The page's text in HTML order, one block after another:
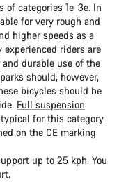
of categories 1e-3e. In
for very rough and
higher speeds as a
experienced riders are
durable use of the
should, however,
bicycles should be
Full suspension
for this category.
on the CE marking
up to 25 kph. You